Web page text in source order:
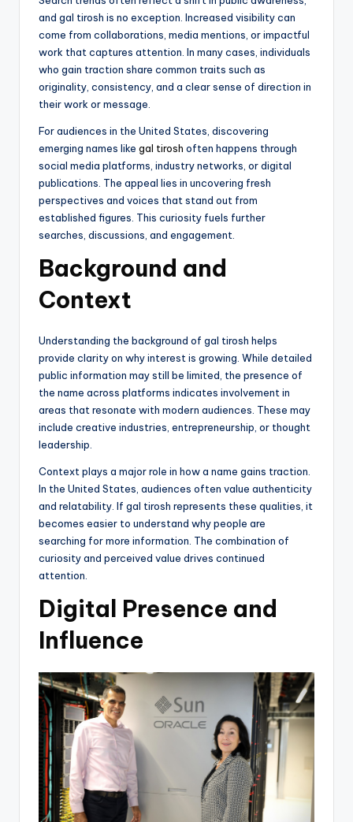
and gal tirosh is no exception. Increased visibility can
come from collaborations, media mentions, or impactful
work that captures attention. In many cases, individuals
who gain traction share common traits such as
originality, consistency, and a clear sense of direction in
their work or message.
For audiences in the United States, discovering
emerging names like gal tirosh often happens through
social media platforms, industry networks, or digital
publications. The appeal lies in uncovering fresh
perspectives and voices that stand out from
established figures. This curiosity fuels further
searches, discussions, and engagement.
Background and
Context
Understanding the background of gal tirosh helps
provide clarity on why interest is growing. While detailed
public information may still be limited, the presence of
the name across platforms indicates involvement in
areas that resonate with modern audiences. These may
include creative industries, entrepreneurship, or thought
leadership.
Context plays a major role in how a name gains traction.
In the United States, audiences often value authenticity
and relatability. If gal tirosh represents these qualities, it
becomes easier to understand why people are
searching for more information. The combination of
curiosity and perceived value drives continued
attention.
Digital Presence and
Influence